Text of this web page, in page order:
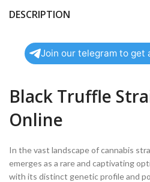
DESCRIPTION
Join our telegram to get
Black Truffle
Online
In the vast landscape of cannabis
emerges as a rare and captivating
with its distinct genetic profile and